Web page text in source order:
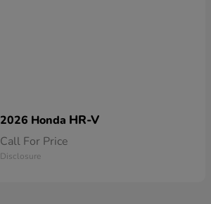
2026 Honda HR-V
Call For Price
Disclosure